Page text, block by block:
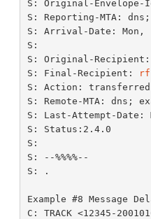
S: Original-Envelope-
S: Reporting-MTA: dns;
S: Arrival-Date: Mon,
S:
S: Original-
S: Final-Recipient:
S: Action: transferred
S: Remote-MTA: dns;
S: Last-Attempt-Date:
S: Status:2.4.0
S:
S: --%%%%--
S: .
Example #8 Message
C: TRACK <12345-